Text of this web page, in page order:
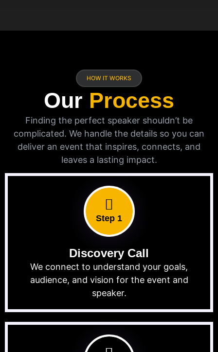
HOW IT WORKS
Our Process
Finding the perfect speaker shouldn’t be
complicated. We handle the details so you can
deliver an event that inspires, connects, and
leaves a lasting impact.
Step 1
Discovery Call
We connect to understand your goals,
audience, and vision for the event and
speaker.